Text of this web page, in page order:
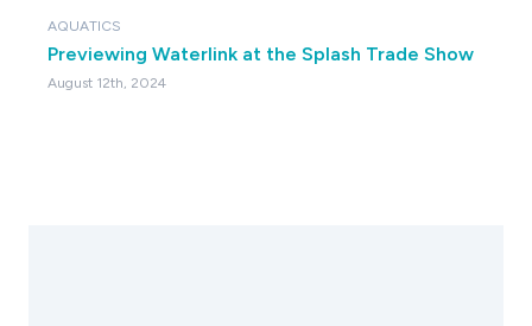
AQUATICS
Previewing Waterlink at the Splash Trade Show
August 12th, 2024